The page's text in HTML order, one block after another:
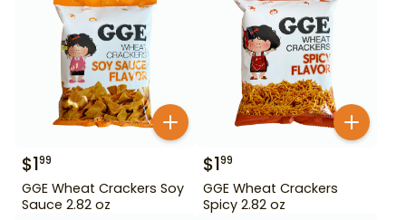
$199
GGE Wheat Crackers Soy
Sauce 2.82 oz
$199
GGE Wheat Crackers
Spicy 2.82 oz